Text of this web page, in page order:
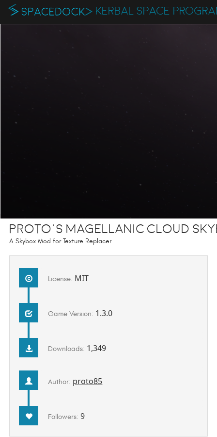
KERBAL SPACE
Proto's Magellanic Cloud
A Skybox Mod for Texture Replacer
License: MIT
Game Version: 1.3.0
Downloads: 1,349
Author: proto85
Followers:9